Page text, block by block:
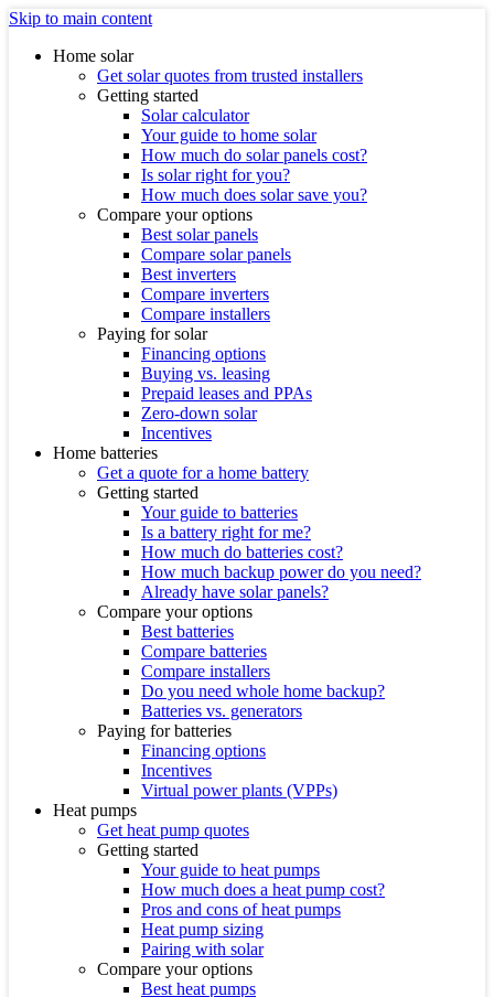
Skip to main content
Home solar
Get solar quotes from trusted installers
Getting started
Solar calculator
Your guide to home solar
How much do solar panels cost?
Is solar right for you?
How much does solar save you?
Compare your options
Best solar panels
Compare solar panels
Best inverters
Compare inverters
Compare installers
Paying for solar
Financing options
Buying vs. leasing
Prepaid leases and PPAs
Zero-down solar
Incentives
Home batteries
Get a quote for a home battery
Getting started
Your guide to batteries
Is a battery right for me?
How much do batteries cost?
How much backup power do you need?
Already have solar panels?
Compare your options
Best batteries
Compare batteries
Compare installers
Do you need whole home backup?
Batteries vs. generators
Paying for batteries
Financing options
Incentives
Virtual power plants (VPPs)
Heat pumps
Get heat pump quotes
Getting started
Your guide to heat pumps
How much does a heat pump cost?
Pros and cons of heat pumps
Heat pump sizing
Pairing with solar
Compare your options
Best heat pumps